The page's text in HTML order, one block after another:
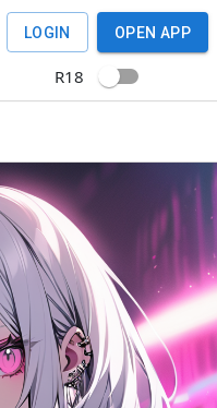
LOGIN OPEN APP
R18